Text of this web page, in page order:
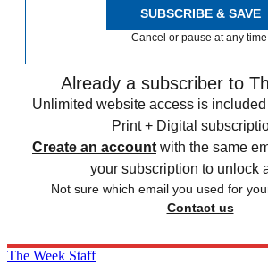
SUBSCRIBE & SAVE
Cancel or pause at any
Already a subscriber to
Unlimited website access is
Print + Digital
Create an account with the same
your subscription to unlock
Not sure which email you used for
Contact us
The Week Staff